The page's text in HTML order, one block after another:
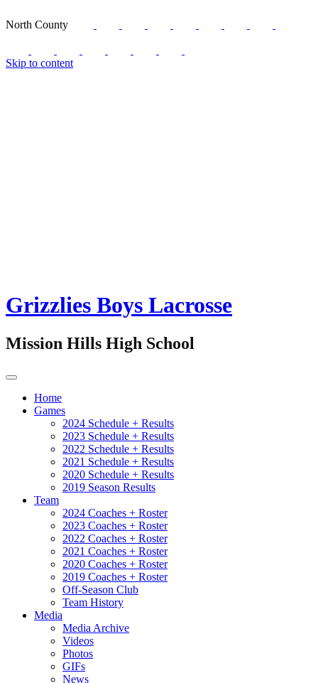
North County
Skip to content
Grizzlies Boys Lacrosse
Mission Hills High School
Home
Games
2024 Schedule + Results
2023 Schedule + Results
2022 Schedule + Results
2021 Schedule + Results
2020 Schedule + Results
2019 Season Results
Team
2024 Coaches + Roster
2023 Coaches + Roster
2022 Coaches + Roster
2021 Coaches + Roster
2020 Coaches + Roster
2019 Coaches + Roster
Off-Season Club
Team History
Media
Media Archive
Videos
Photos
GIFs
News